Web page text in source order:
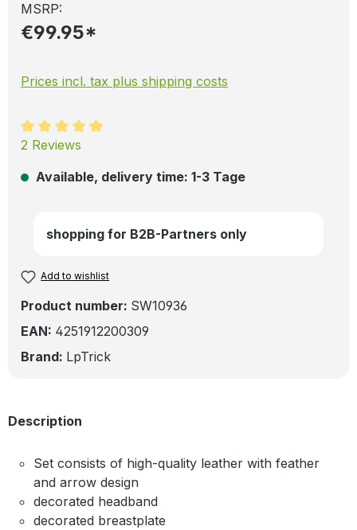
MSRP:
€99.95*
Prices incl. tax plus shipping costs
Average rating of 5 out of 5 stars
2 Reviews
Available, delivery time: 1-3 Tage
shopping for B2B-Partners only
Add to wishlist
Product number: SW10936
EAN: 4251912200309
Brand: LpTrick
Description
Set consists of high-quality leather with feather
and arrow design
decorated headband
decorated breastplate